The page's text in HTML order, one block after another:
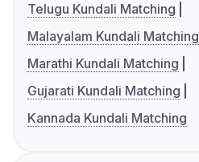
Telugu Kundali Matching
Malayalam Kundali Matching
Marathi Kundali Matching
Gujarati Kundali Matching
Kannada Kundali Matching